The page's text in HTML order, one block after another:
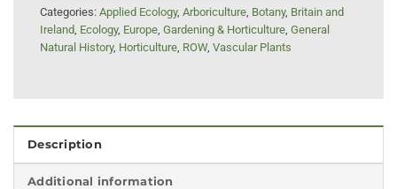
Categories: Applied Ecology, Arboriculture, Botany, Britain and
Ireland, Ecology, Europe, Gardening & Horticulture, General
Natural History, Horticulture, ROW, Vascular Plants
Description
Additional information